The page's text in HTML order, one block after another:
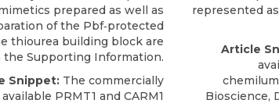
prepared as well as
of the Pbf‐protected
thiourea building block are
the Supporting Information.
Snippet: The commercially
available PRMT1 and CARM1
represented
Article
Bioscience,